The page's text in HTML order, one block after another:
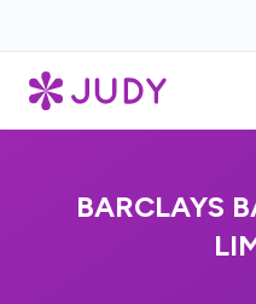
BARCLAYS